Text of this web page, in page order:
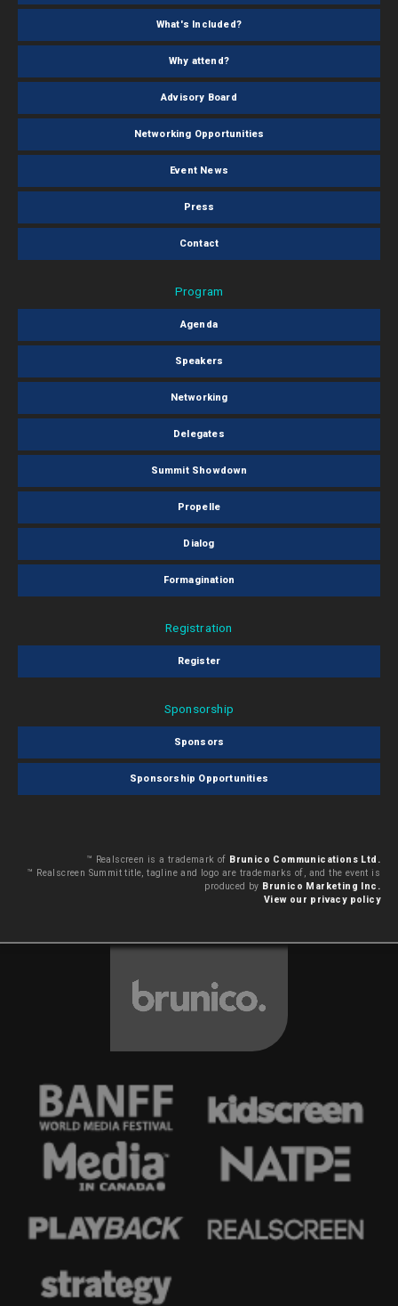
What's Included?
Why attend?
Advisory Board
Networking Opportunities
Event News
Press
Contact
Program
Agenda
Speakers
Networking
Delegates
Summit Showdown
Propelle
Dialog
Formagination
Registration
Register
Sponsorship
Sponsors
Sponsorship Opportunities
™ Realscreen is a trademark of Brunico Communications Ltd.
™ Realscreen Summit title, tagline and logo are trademarks of, and the event is
produced by Brunico Marketing Inc.
View our privacy policy